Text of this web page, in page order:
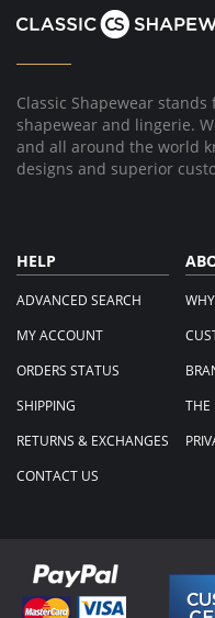
20
Apr
Classic Shapewear
shapewear and lingerie.
and all around the world
designs and superior
HELP
ADVANCED SEARCH
MY ACCOUNT
ORDERS STATUS
SHIPPING
RETURNS & EXCHANGES
CONTACT US
THE